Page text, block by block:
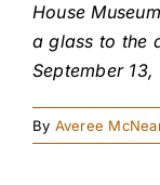
House
a glass to the
September 13,
By Averee